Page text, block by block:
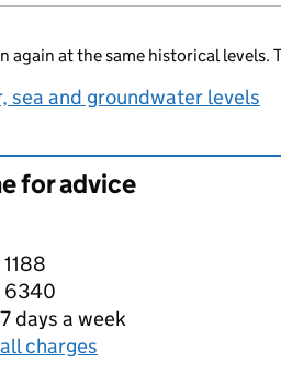
at the same historical levels.
sea and groundwater levels
for advice
6340
days a week
charges